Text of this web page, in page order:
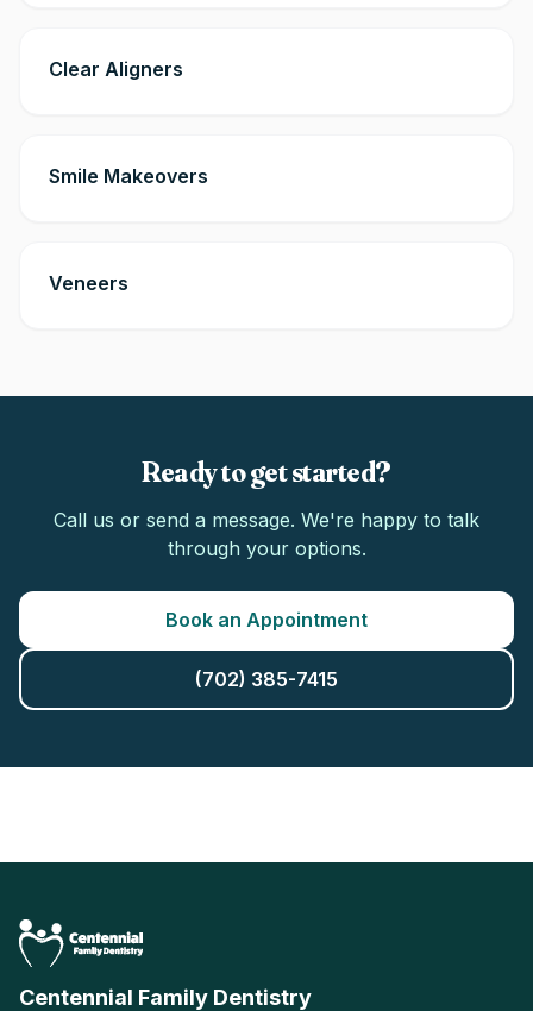
Clear Aligners
Smile Makeovers
Veneers
Ready to get started?
Call us or send a message. We're happy to talk
through your options.
Book an Appointment
(702) 385-7415
Centennial Family Dentistry